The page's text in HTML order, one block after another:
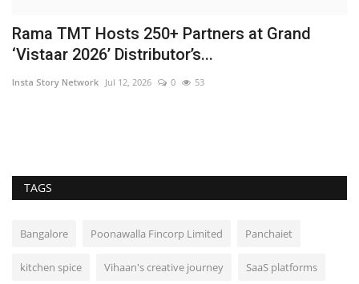
Rama TMT Hosts 250+ Partners at Grand
‘Vistaar 2026’ Distributor’s...
Insta Story Network Jul 12, 2026 0 53
TAGS
Bangalore Poonawalla Fincorp Limited Panchaiet
kitchen spice Vihaan's creative journey SaaS platforms